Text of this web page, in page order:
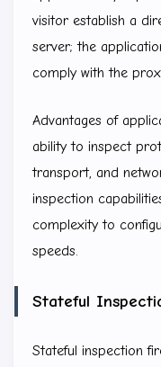
visitor establish a
server; the
comply with the
Advantages of
ability to inspect
transport, and
inspection
complexity to
speeds.
Stateful
Stateful inspection